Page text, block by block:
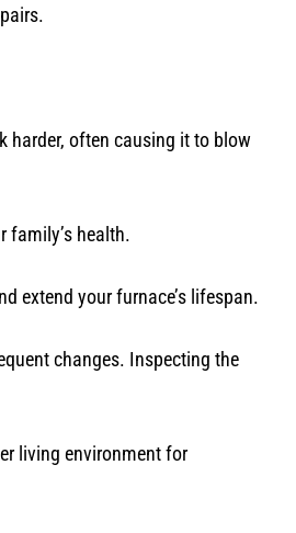
harder, often causing it to blow
family’s health.
extend your furnace’s lifespan.
changes. Inspecting the
living environment for